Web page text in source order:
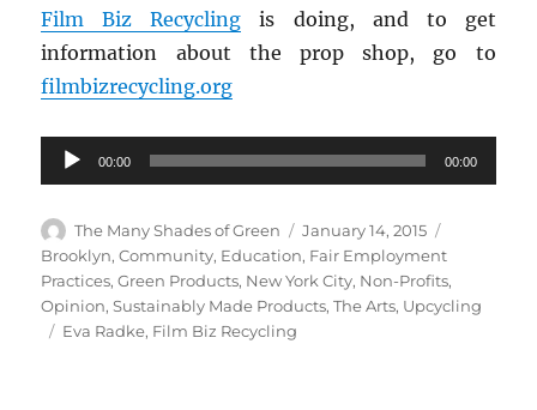
Film Biz Recycling is doing, and to get
information about the prop shop, go to
filmbizrecycling.org
Audio
Player
00:00 00:00
Author
The Many Shades of Green
Posted
on
January 14, 2015
Brooklyn,Community, Education, Fair Employment
Practices,Green Products, New York City, Non-Profits,
Opinion,Sustainably Made Products,The Arts, Upcycling
Tags
Eva Radke, Film Biz Recycling